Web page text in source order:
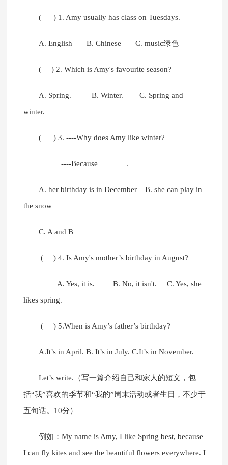
( ) 1. Amy usually has class on Tuesdays.
A. English B. Chinese C. music绿色
( ) 2. Which is Amy's favourite season?
A. Spring. B. Winter. C. Spring and
winter.
( ) 3. ----Why does Amy like winter?
----Because_______.
A. her birthday is in December B. she can play in
the snow
C. A and B
( ) 4. Is Amy's mother’s birthday in August?
A. Yes, it is. B. No, it isn't. C. Yes, she
likes spring.
( ) 5.When is Amy’s father’s birthday?
A.It’s in April. B. It’s in July. C.It’s in November.
Let’s write.（写一篇介绍自己和家人的短文，包
括“我”喜欢的季节和“我的”周末活动或者生日，不少于
五句话。10分）
例如：My name is Amy, I like Spring best, because
I can fly kites and see the beautiful flowers everywhere. I